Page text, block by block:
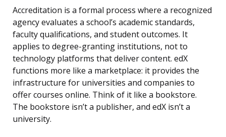
Accreditation is a formal process where a recognized
agency evaluates a school’s academic standards,
faculty qualifications, and student outcomes. It
applies to degree-granting institutions, not to
technology platforms that deliver content. edX
functions more like a marketplace: it provides the
infrastructure for universities and companies to
offer courses online. Think of it like a bookstore.
The bookstore isn’t a publisher, and edX isn’t a
university.